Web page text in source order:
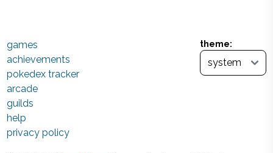
theme:
games
achievements
pokedex tracker
arcade
guilds
help
privacy policy